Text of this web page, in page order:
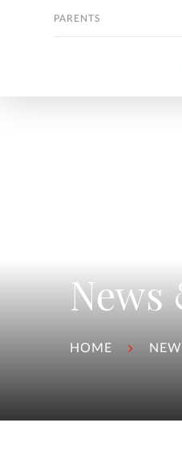
PARENTS
News
HOME